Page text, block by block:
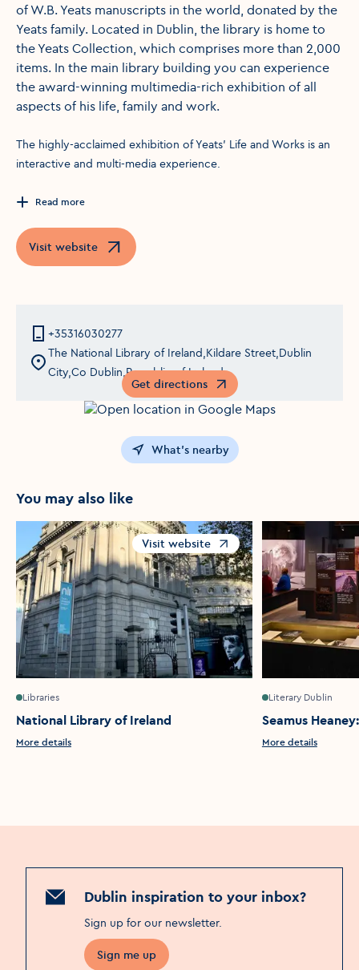
of W.B. Yeats manuscripts in the world, donated by the
Yeats family. Located in Dublin, the library is home to
the Yeats Collection, which comprises more than 2,000
items. In the main library building you can experience
the award-winning multimedia-rich exhibition of all
aspects of his life, family and work.
The highly-acclaimed exhibition of Yeats' Life and Works is an
interactive and multi-media experience.
Read more
Visit website
Opens in a new window
+35316030277
The National Library of Ireland,Kildare Street,Dublin
City,Co Dublin,Republic of Ireland
Get directions
Opens in a new window
What's nearby
You may also like
Libraries
National Library of Ireland
More details
Visit website
Opens in a new window
Literary Dublin
Seamus
More details
Dublin inspiration to your inbox?
Sign up for our newsletter.
Sign me up